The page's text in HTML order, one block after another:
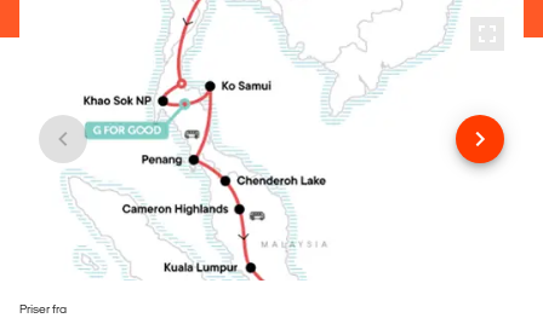
Priser fra